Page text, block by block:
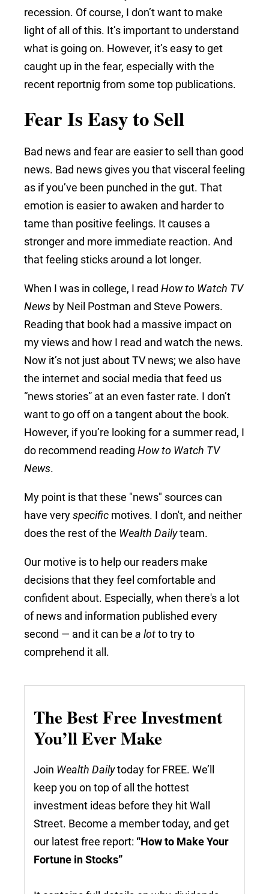
recession. Of course, I don’t want to make
light of all of this. It’s important to understand
what is going on. However, it’s easy to get
caught up in the fear, especially with the
recent reportnig from some top publications.
Fear Is Easy to Sell
Bad news and fear are easier to sell than good
news. Bad news gives you that visceral feeling
as if you’ve been punched in the gut. That
emotion is easier to awaken and harder to
tame than positive feelings. It causes a
stronger and more immediate reaction. And
that feeling sticks around a lot longer.
When I was in college, I read How to Watch TV
News by Neil Postman and Steve Powers.
Reading that book had a massive impact on
my views and how I read and watch the news.
Now it’s not just about TV news; we also have
the internet and social media that feed us
“news stories” at an even faster rate. I don’t
want to go off on a tangent about the book.
However, if you’re looking for a summer read, I
do recommend reading How to Watch TV
News.
My point is that these "news" sources can
have veryspecific motives. I don't, and neither
does the rest of the Wealth Dailyteam.
Our motive is to help our readers make
decisions that they feel comfortable and
confident about. Especially, when there's a lot
of news and information published every
second — and it can be a lotto try to
comprehend it all.
The Best Free Investment
You’ll Ever Make
Join Wealth Dailytoday for FREE. We’ll
keep you on top of all the hottest
investment ideas before they hit Wall
Street. Become a member today, and get
our latest free report: “How to Make Your
Fortune in Stocks”